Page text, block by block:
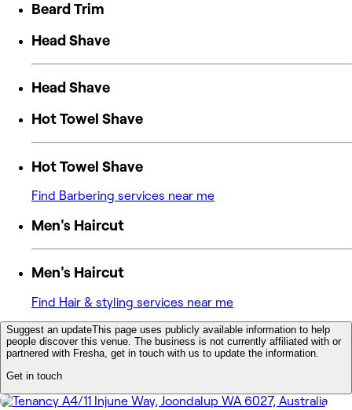
Beard Trim
Head Shave
Head Shave
Hot Towel Shave
Hot Towel Shave
Find Barbering services near me
Men's Haircut
Men's Haircut
Find Hair & styling services near me
Suggest an updateThis page uses publicly available information to help
people discover this venue. The business is not currently affiliated with or
partnered with Fresha, get in touch with us to update the information.
Get in touch